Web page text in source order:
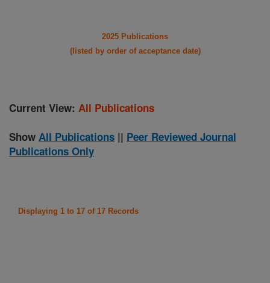
2025 Publications
(listed by order of acceptance date)
Current View: All Publications
Show All Publications || Peer Reviewed Journal
Publications Only
Displaying 1 to 17 of 17 Records